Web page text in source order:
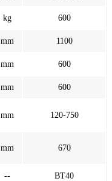
kg 600
mm 1100
mm 600
mm 600
mm 120-750
mm 670
-- BT40